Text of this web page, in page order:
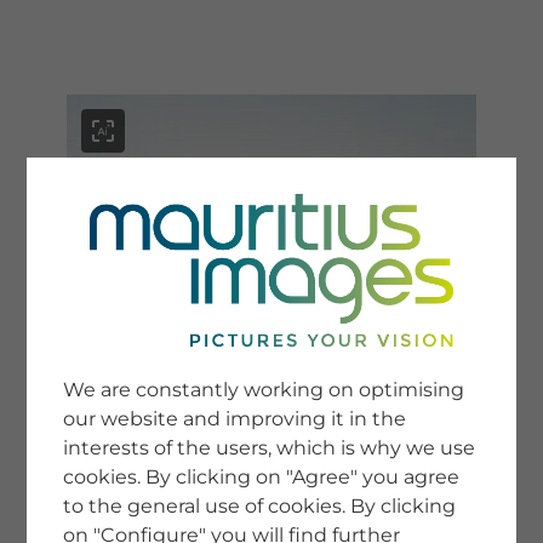
SERVICE
Newsletter SignUp
Tips & Tricks
Buying images
Blog
COMPANY
We are constantly working on optimising
our website and improving it in the
interests of the users, which is why we use
cookies. By clicking on "Agree" you agree
to the general use of cookies. By clicking
on "Configure" you will find further